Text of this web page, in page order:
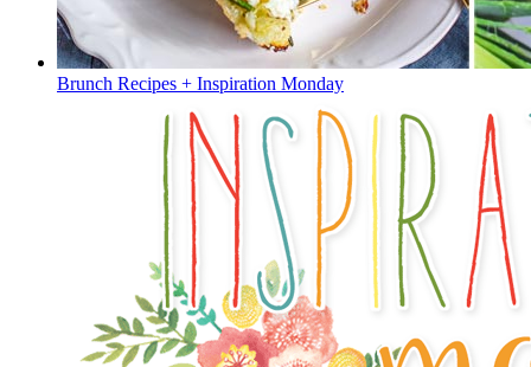
Brunch Recipes + Inspiration Monday